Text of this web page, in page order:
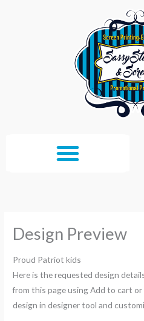
Design Preview
Proud Patriot kids
Here is the requested design
from this page using Add to cart
design in designer tool and